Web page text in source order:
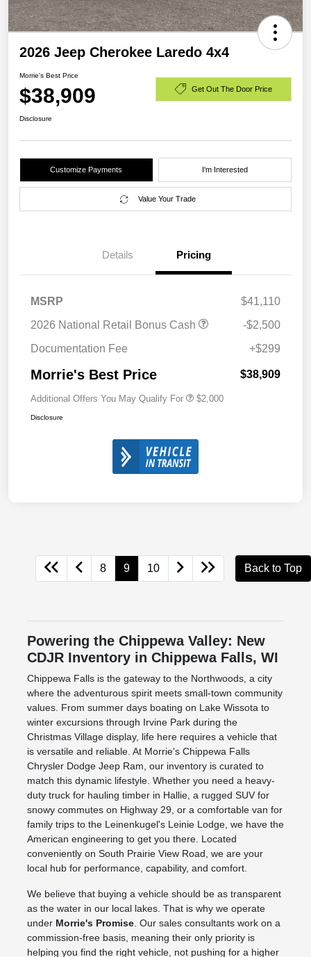
2026 Jeep Cherokee Laredo 4x4
Morrie's Best Price
$38,909 Get Out The Door Price
Disclosure
Customize Payments I'm Interested
Value Your Trade
Details Pricing
MSRP
$41,110
2026 National Retail Bonus Cash
-$2,500
Documentation Fee
+$299
Morrie's Best Price $38,909
Additional Offers You May Qualify For $2,000
Disclosure
8 9 10 Back to Top
Powering the Chippewa Valley: New
CDJR Inventory in Chippewa Falls, WI
Chippewa Falls is the gateway to the Northwoods, a city
where the adventurous spirit meets small-town community
values. From summer days boating on Lake Wissota to
winter excursions through Irvine Park during the
Christmas Village display, life here requires a vehicle that
is versatile and reliable. At Morrie's Chippewa Falls
Chrysler Dodge Jeep Ram, our inventory is curated to
match this dynamic lifestyle. Whether you need a heavy-
duty truck for hauling timber in Hallie, a rugged SUV for
snowy commutes on Highway 29, or a comfortable van for
family trips to the Leinenkugel's Leinie Lodge, we have the
American engineering to get you there. Located
conveniently on South Prairie View Road, we are your
local hub for performance, capability, and comfort.
We believe that buying a vehicle should be as transparent
as the water in our local lakes. That is why we operate
under Morrie's Promise. Our sales consultants work on a
commission-free basis, meaning their only priority is
helping you find the right vehicle, not pushing for a higher